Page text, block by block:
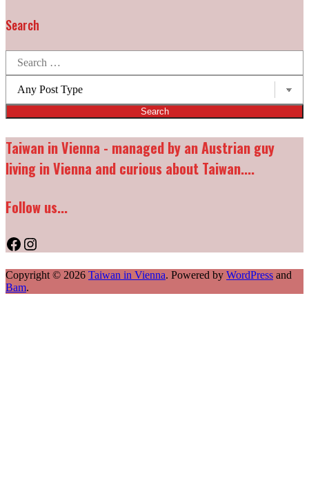
Search
for:
types:
Taiwan in Vienna - managed by an Austrian guy
living in Vienna and curious about Taiwan....
Follow us...
Facebook
Instagram
Copyright © 2026 Taiwan in Vienna. Powered by WordPress and
Bam.